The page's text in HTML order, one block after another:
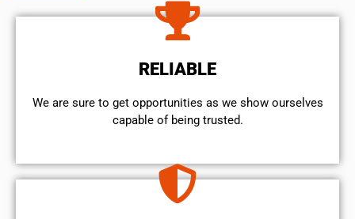
RELIABLE
We are sure to get opportunities as we show ourselves
capable of being trusted.